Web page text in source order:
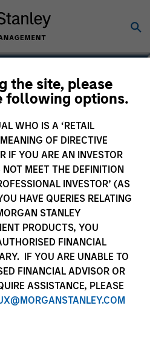
the site, please
following options.
WHO IS A ‘RETAIL
OF DIRECTIVE
IF YOU ARE AN INVESTOR
MEET THE DEFINITION
INVESTOR’ (AS
HAVE QUERIES RELATING
STANLEY
PRODUCTS, YOU
FINANCIAL
IF YOU ARE UNABLE TO
FINANCIAL ADVISOR OR
ASSISTANCE, PLEASE